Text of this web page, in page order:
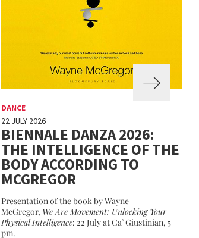
DANCE
22 JULY 2026
BIENNALE DANZA 2026:
THE INTELLIGENCE OF THE
BODY ACCORDING TO
MCGREGOR
Presentation of the book by Wayne
McGregor, We Are Movement: Unlocking Your
Physical Intelligence: 22 July at Ca’ Giustinian, 5
pm.